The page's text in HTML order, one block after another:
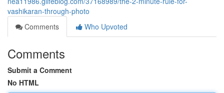
vashikaran-through-photo
Comments
Who Upvoted
Comments
Submit a Comment
No HTML